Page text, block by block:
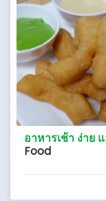
อาหารเช้า ง่าย
Food